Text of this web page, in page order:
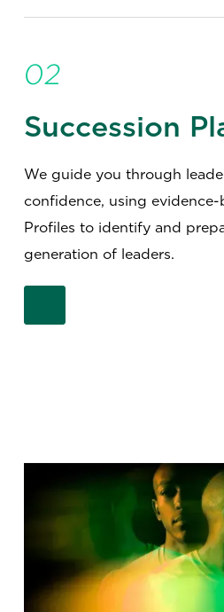
02
Succession
We guide you through
confidence, using evidence-
Profiles to identify and
generation of leaders.